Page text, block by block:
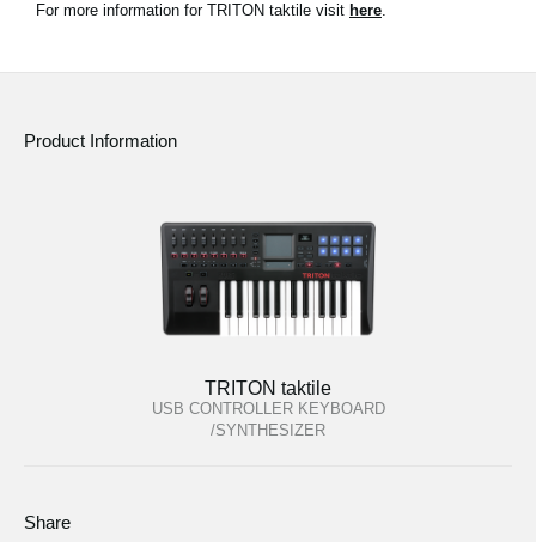
For more information for TRITON taktile visit here.
Product Information
TRITON taktile
USB CONTROLLER KEYBOARD
/SYNTHESIZER
Share